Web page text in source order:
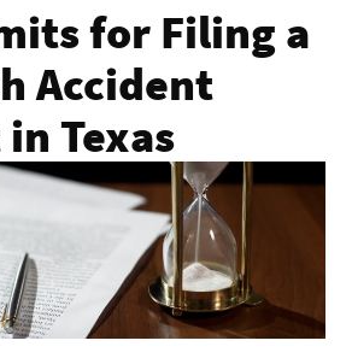
for Filing a
Accident
Texas